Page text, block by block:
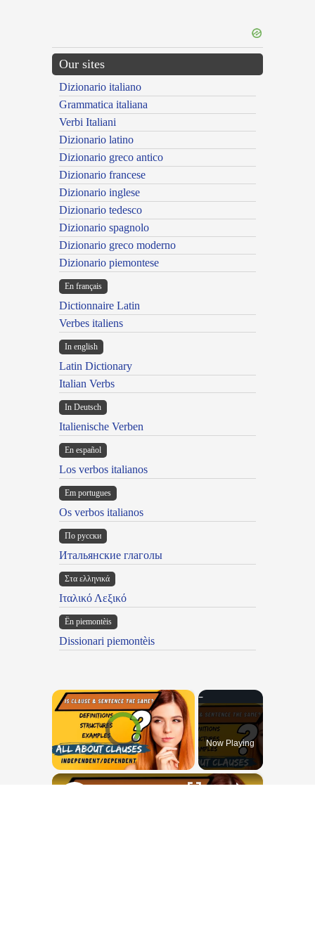
Our sites
Dizionario italiano
Grammatica italiana
Verbi Italiani
Dizionario latino
Dizionario greco antico
Dizionario francese
Dizionario inglese
Dizionario tedesco
Dizionario spagnolo
Dizionario greco moderno
Dizionario piemontese
En français
Dictionnaire Latin
Verbes italiens
In english
Latin Dictionary
Italian Verbs
In Deutsch
Italienische Verben
En español
Los verbos italianos
Em portugues
Os verbos italianos
По русски
Итальянские глаголы
Στα ελληνικά
Ιταλικό Λεξικό
Ën piemontèis
Dissionari piemontèis
×
Video Player is loading.
Unmute
Now Playing
×